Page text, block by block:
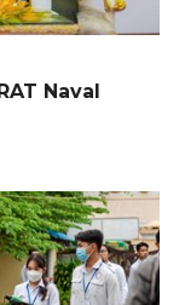
Naval